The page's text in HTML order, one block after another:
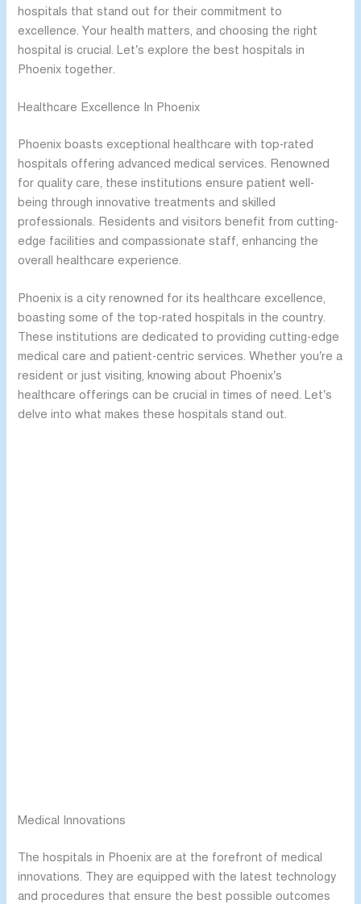
hospitals that stand out for their commitment to
excellence. Your health matters, and choosing the right
hospital is crucial. Let’s explore the best hospitals in
Phoenix together.
Healthcare Excellence In Phoenix
Phoenix boasts exceptional healthcare with top-rated
hospitals offering advanced medical services. Renowned
for quality care, these institutions ensure patient well-
being through innovative treatments and skilled
professionals. Residents and visitors benefit from cutting-
edge facilities and compassionate staff, enhancing the
overall healthcare experience.
Phoenix is a city renowned for its healthcare excellence,
boasting some of the top-rated hospitals in the country.
These institutions are dedicated to providing cutting-edge
medical care and patient-centric services. Whether you’re a
resident or just visiting, knowing about Phoenix’s
healthcare offerings can be crucial in times of need. Let’s
delve into what makes these hospitals stand out.
Medical Innovations
The hospitals in Phoenix are at the forefront of medical
innovations. They are equipped with the latest technology
and procedures that ensure the best possible outcomes